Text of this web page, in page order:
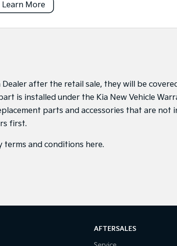
Learn More
after the retail sale, they will be
is installed under the Kia New Vehicle
parts and accessories that are
first.
terms and conditions here.
AFTERSALES